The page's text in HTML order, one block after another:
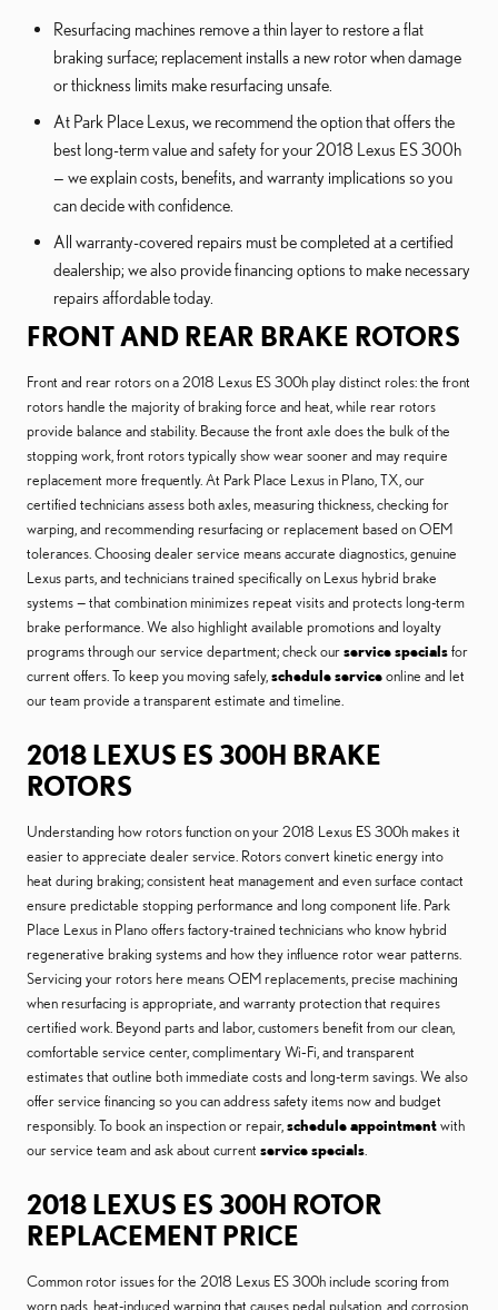
Resurfacing machines remove a thin layer to restore a flat
braking surface; replacement installs a new rotor when damage
or thickness limits make resurfacing unsafe.
At Park Place Lexus, we recommend the option that offers the
best long-term value and safety for your 2018 Lexus ES 300h
— we explain costs, benefits, and warranty implications so you
can decide with confidence.
All warranty-covered repairs must be completed at a certified
dealership; we also provide financing options to make necessary
repairs affordable today.
FRONT AND REAR BRAKE ROTORS
Front and rear rotors on a 2018 Lexus ES 300h play distinct roles: the front
rotors handle the majority of braking force and heat, while rear rotors
provide balance and stability. Because the front axle does the bulk of the
stopping work, front rotors typically show wear sooner and may require
replacement more frequently. At Park Place Lexus in Plano, TX, our
certified technicians assess both axles, measuring thickness, checking for
warping, and recommending resurfacing or replacement based on OEM
tolerances. Choosing dealer service means accurate diagnostics, genuine
Lexus parts, and technicians trained specifically on Lexus hybrid brake
systems — that combination minimizes repeat visits and protects long-term
brake performance. We also highlight available promotions and loyalty
programs through our service department; check ourservice specialsfor
current offers. To keep you moving safely,schedule serviceonline and let
our team provide a transparent estimate and timeline.
2018 LEXUS ES 300H BRAKE
ROTORS
Understanding how rotors function on your 2018 Lexus ES 300h makes it
easier to appreciate dealer service. Rotors convert kinetic energy into
heat during braking; consistent heat management and even surface contact
ensure predictable stopping performance and long component life. Park
Place Lexus in Plano offers factory-trained technicians who know hybrid
regenerative braking systems and how they influence rotor wear patterns.
Servicing your rotors here means OEM replacements, precise machining
when resurfacing is appropriate, and warranty protection that requires
certified work. Beyond parts and labor, customers benefit from our clean,
comfortable service center, complimentary Wi‑Fi, and transparent
estimates that outline both immediate costs and long-term savings. We also
offer service financing so you can address safety items now and budget
responsibly. To book an inspection or repair,schedule appointmentwith
our service team and ask about current service specials.
2018 LEXUS ES 300H ROTOR
REPLACEMENT PRICE
Common rotor issues for the 2018 Lexus ES 300h include scoring from
worn pads, heat-induced warping that causes pedal pulsation, and corrosion